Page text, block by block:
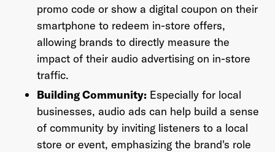
promo code or show a digital coupon on their
smartphone to redeem in-store offers,
allowing brands to directly measure the
impact of their audio advertising on in-store
traffic.
Building Community: Especially for local
businesses, audio ads can help build a sense
of community by inviting listeners to a local
store or event, emphasizing the brand's role